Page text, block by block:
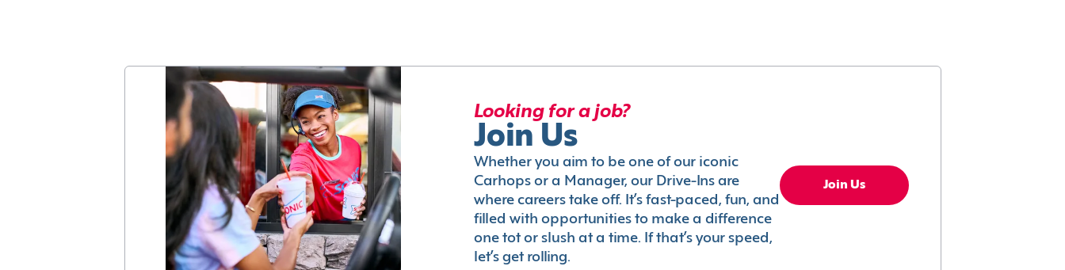
Looking for a job?
Join Us
Whether you aim to be one of our iconic
Carhops or a Manager, our Drive-Ins are
where careers take off. It’s fast-paced, fun, and
filled with opportunities to make a difference
one tot or slush at a time. If that’s your speed,
let’s get rolling.
Join Us